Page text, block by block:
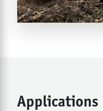
Applications